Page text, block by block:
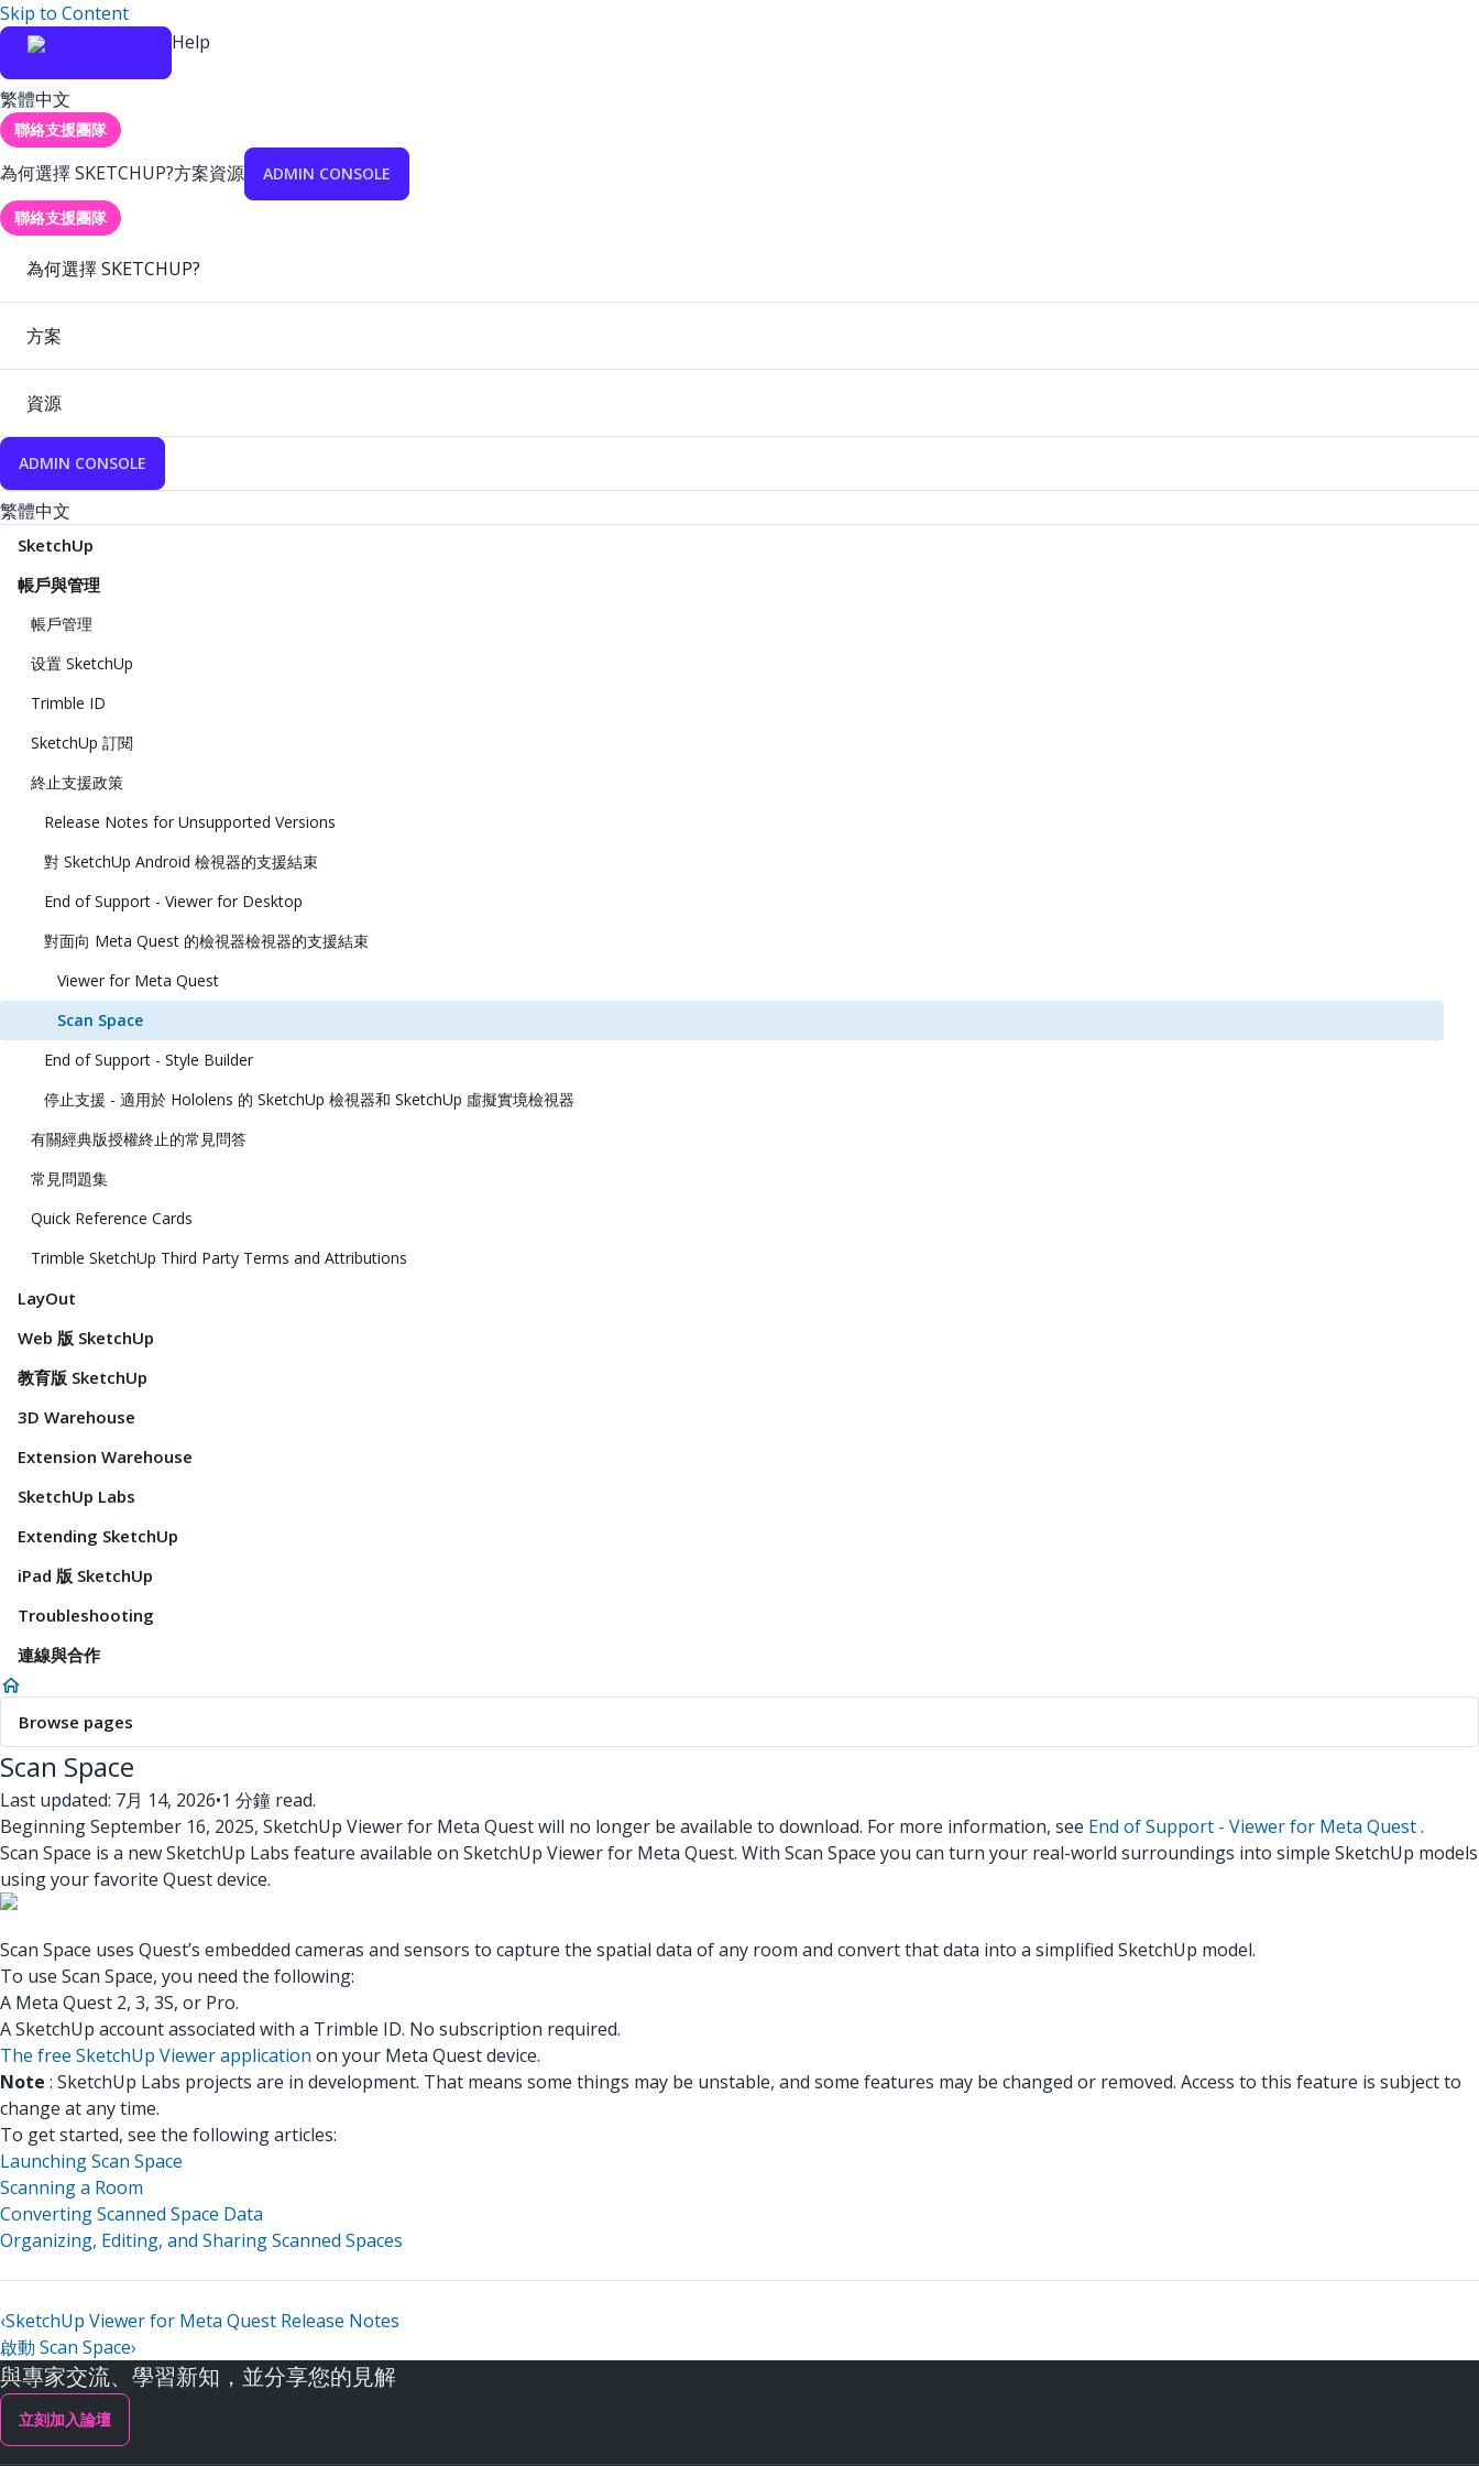
Skip to Content
Help
繁體中文
聯絡支援團隊
為何選擇 SKETCHUP?方案資源 ADMIN CONSOLE
聯絡支援團隊
為何選擇 SKETCHUP?
方案
資源
ADMIN CONSOLE
繁體中文
SketchUp
帳戶與管理
帳戶管理
设置 SketchUp
Trimble ID
SketchUp 訂閱
終止支援政策
Release Notes for Unsupported Versions
對 SketchUp Android 檢視器的支援結束
End of Support - Viewer for Desktop
對面向 Meta Quest 的檢視器檢視器的支援結束
Viewer for Meta Quest
Scan Space
End of Support - Style Builder
停止支援 - 適用於 Hololens 的 SketchUp 檢視器和 SketchUp 虛擬實境檢視器
有關經典版授權終止的常見問答
常見問題集
Quick Reference Cards
Trimble SketchUp Third Party Terms and Attributions
LayOut
Web 版 SketchUp
教育版 SketchUp
3D Warehouse
Extension Warehouse
SketchUp Labs
Extending SketchUp
iPad 版 SketchUp
Troubleshooting
連線與合作
Browse pages
Scan Space
Last updated: 7月 14, 2026•1 分鐘 read.
Beginning September 16, 2025, SketchUp Viewer for Meta Quest will no longer be available to download. For more information, see End of Support - Viewer for Meta Quest.
Scan Space is a new SketchUp Labs feature available on SketchUp Viewer for Meta Quest. With Scan Space you can turn your real-world surroundings into simple SketchUp models
using your favorite Quest device.
Scan Space uses Quest’s embedded cameras and sensors to capture the spatial data of any room and convert that data into a simplified SketchUp model.
To use Scan Space, you need the following:
A Meta Quest 2, 3, 3S, or Pro.
A SketchUp account associated with a Trimble ID. No subscription required.
The free SketchUp Viewer application on your Meta Quest device.
Note : SketchUp Labs projects are in development. That means some things may be unstable, and some features may be changed or removed. Access to this feature is subject to
change at any time.
To get started, see the following articles:
Launching Scan Space
Scanning a Room
Converting Scanned Space Data
Organizing, Editing, and Sharing Scanned Spaces
‹SketchUp Viewer for Meta Quest Release Notes
啟動 Scan Space›
與專家交流、學習新知，並分享您的見解
立刻加入論壇